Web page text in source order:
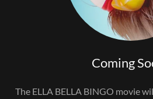
Coming
The ELLA BELLA BINGO movie